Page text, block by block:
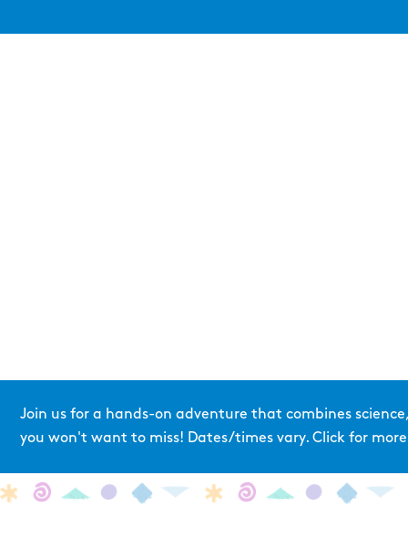
Join us for a hands-on adventure that combines
you won't want to miss! Dates/times vary. Click for